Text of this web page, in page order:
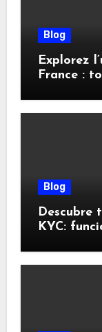
Blog
Explorez
France :
Blog
Descubre
KYC: